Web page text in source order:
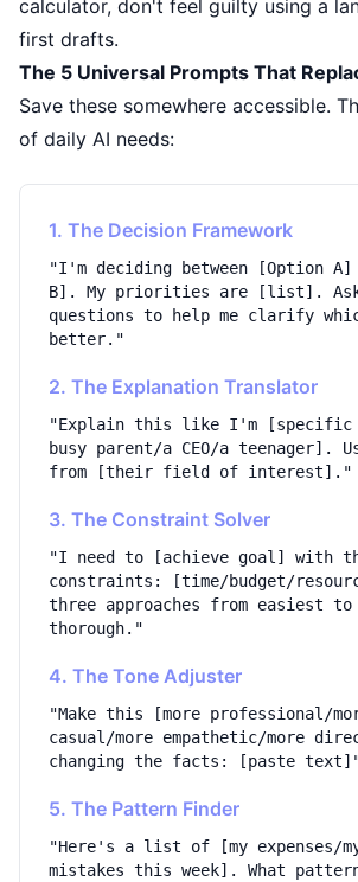
calculator, don't feel guilty using a
first drafts.
The 5 Universal Prompts That
Save these somewhere accessible.
of daily AI needs:
1. The Decision Framework
"I'm deciding between [Option A]
B]. My priorities are [list]. Ask
questions to help me clarify
better."
2. The Explanation Translator
"Explain this like I'm [specific
busy parent/a CEO/a teenager].
from [their field of interest]."
3. The Constraint Solver
"I need to [achieve goal] with
constraints: [time/budget/
three approaches from easiest to
thorough."
4. The Tone Adjuster
"Make this [more professional/
casual/more empathetic/more
changing the facts: [paste
5. The Pattern Finder
"Here's a list of [my expenses/
mistakes this week]. What